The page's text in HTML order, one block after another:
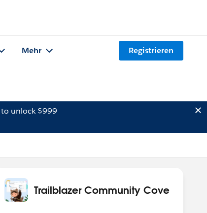
Mehr Registrieren
unlock $999
Trailblazer Community Cove